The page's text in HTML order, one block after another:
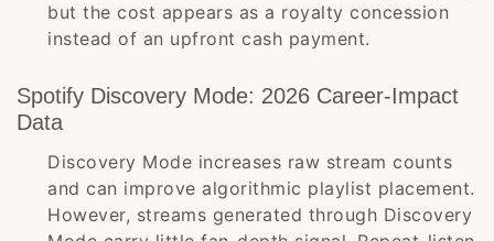
but the cost appears as a royalty concession
instead of an upfront cash payment.
Spotify Discovery Mode: 2026 Career-Impact
Data
Discovery Mode increases raw stream counts
and can improve algorithmic playlist placement.
However, streams generated through Discovery